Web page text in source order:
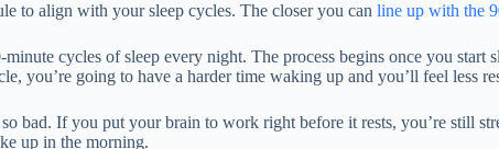
to align with your sleep cycles. The closer you can line up with the
cycles of sleep every night. The process begins once you start
going to have a harder time waking up and you’ll feel less
bad. If you put your brain to work right before it rests, you’re still
up in the morning.